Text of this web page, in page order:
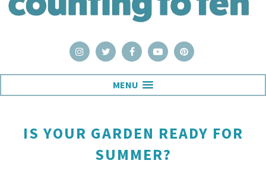
MENU
IS YOUR GARDEN READY FOR
SUMMER?